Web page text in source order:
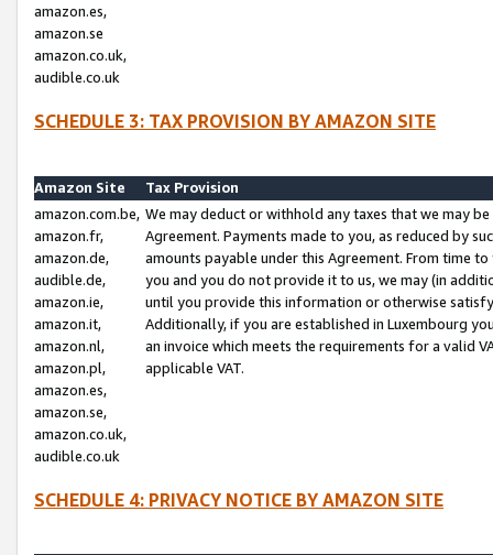
amazon.es,
amazon.se
amazon.co.uk,
audible.co.uk
SCHEDULE 3: TAX PROVISION BY AMAZON SITE
Amazon Site
Tax Provision
amazon.com.be,
amazon.fr,
amazon.de,
audible.de,
amazon.ie,
amazon.it,
amazon.nl,
amazon.pl,
amazon.es,
amazon.se,
amazon.co.uk,
audible.co.uk
We may deduct or withhold any taxes that we may
Agreement. Payments made to you, as reduced by
amounts payable under this Agreement. From time
you and you do not provide it to us, we may (in
until you provide this information or otherwise
Additionally, if you are established in Luxembourg
an invoice which meets the requirements for a valid
applicable VAT.
SCHEDULE 4: PRIVACY NOTICE BY AMAZON SITE